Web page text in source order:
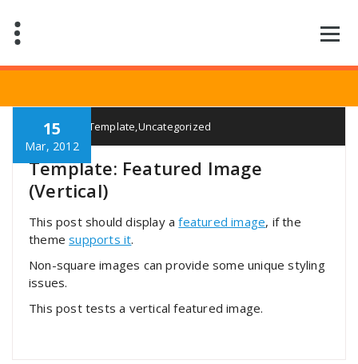
contenido
15
Mar, 2012
Elian Template,Uncategorized
Template: Featured Image
(Vertical)
This post should display afeatured image, if the
themesupports it.
Non-square images can provide some unique styling
issues.
This post tests a vertical featured image.